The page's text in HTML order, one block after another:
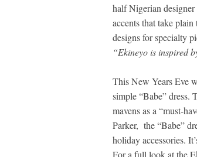
half Nigerian
accents that take
designs for specialty
“Ekineyo is inspired
This New Years Eve
simple “Babe” dress.
mavens as a “must-
Parker, the “Babe”
holiday accessories.
For a full look at the